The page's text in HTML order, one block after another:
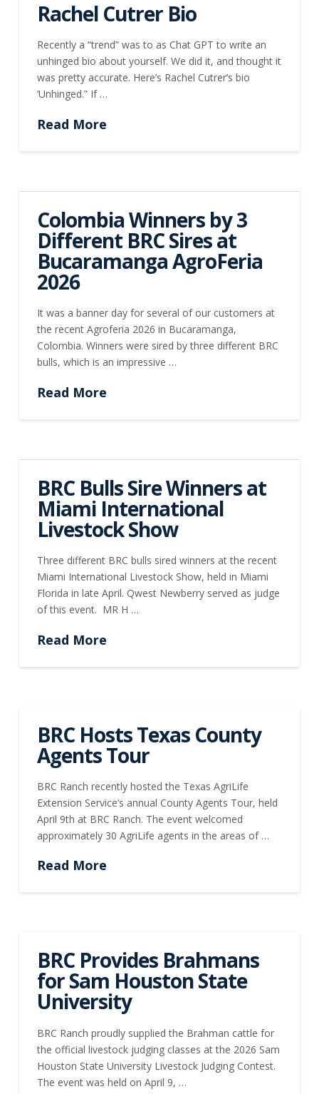
Rachel Cutrer Bio
Recently a “trend” was to as Chat GPT to write an
unhinged bio about yourself. We did it, and thought it
was pretty accurate. Here’s Rachel Cutrer’s bio
‘Unhinged.” If …
Read More
Colombia Winners by 3
Different BRC Sires at
Bucaramanga AgroFeria
2026
It was a banner day for several of our customers at
the recent Agroferia 2026 in Bucaramanga,
Colombia. Winners were sired by three different BRC
bulls, which is an impressive …
Read More
BRC Bulls Sire Winners at
Miami International
Livestock Show
Three different BRC bulls sired winners at the recent
Miami International Livestock Show, held in Miami
Florida in late April. Qwest Newberry served as judge
of this event. MR H …
Read More
BRC Hosts Texas County
Agents Tour
BRC Ranch recently hosted the Texas AgriLife
Extension Service’s annual County Agents Tour, held
April 9th at BRC Ranch. The event welcomed
approximately 30 AgriLife agents in the areas of …
Read More
BRC Provides Brahmans
for Sam Houston State
University
BRC Ranch proudly supplied the Brahman cattle for
the official livestock judging classes at the 2026 Sam
Houston State University Livestock Judging Contest.
The event was held on April 9, …